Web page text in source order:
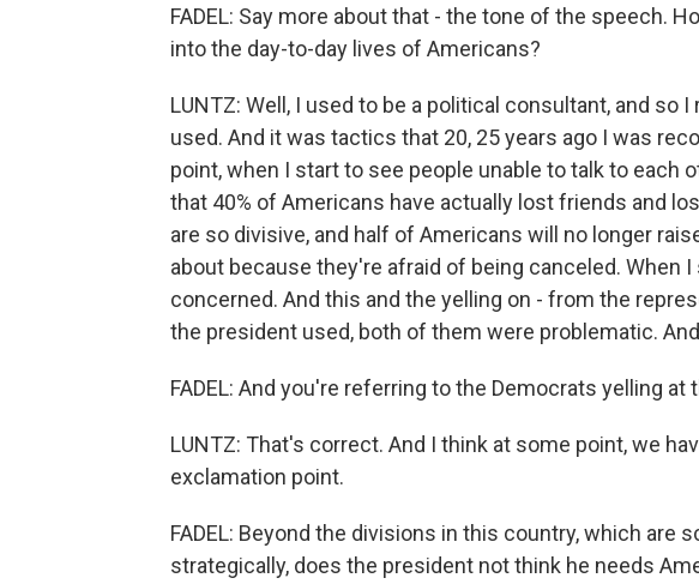
FADEL: Say more about that - the tone of the speech.
into the day-to-day lives of Americans?
LUNTZ: Well, I used to be a political consultant, and so
used. And it was tactics that 20, 25 years ago I was
point, when I start to see people unable to talk to each
that 40% of Americans have actually lost friends and
are so divisive, and half of Americans will no longer
about because they're afraid of being canceled. When
concerned. And this and the yelling on - from the
the president used, both of them were problematic.
FADEL: And you're referring to the Democrats yelling
LUNTZ: That's correct. And I think at some point, we
exclamation point.
FADEL: Beyond the divisions in this country, which are
strategically, does the president not think he needs